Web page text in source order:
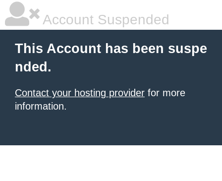
Account Suspended
This Account has been suspe
nded.
Contact your hosting provider for more
information.